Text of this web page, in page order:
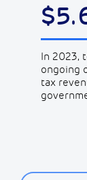
In 2023,
ongoing
tax